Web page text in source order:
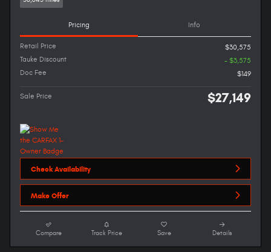
Pricing Info
Retail Price
$30,575
Tauke Discount
- $3,575
Doc Fee
$149
Sale Price $27,149
Check Availability
Make Offer
Compare Track Price Save Details